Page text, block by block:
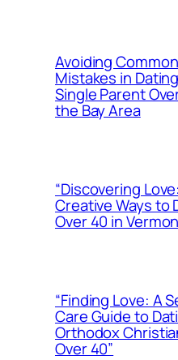
Avoiding Common
Mistakes in
Single Parent
the Bay Area
“Discovering Love:
Creative Ways to
Over 40 in
“Finding Love: A
Care Guide to
Orthodox
Over 40”